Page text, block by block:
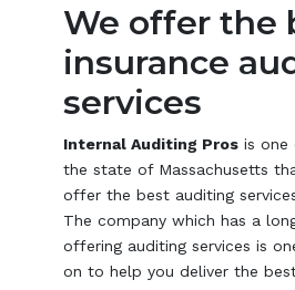
We offer the
insurance
services
Internal Auditing Pros is one
the state of Massachusetts
offer the best auditing
The company which has a
offering auditing services is
on to help you deliver the